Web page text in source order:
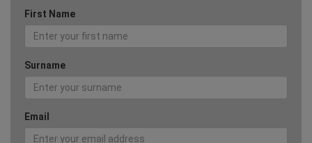
First Name
Surname
Email